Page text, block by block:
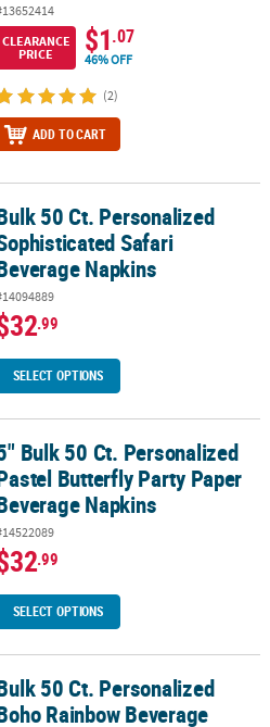
CLEARANCE
PRICE
$1.07
46% OFF
(2)
ADD TO CART
Safari Beverage Napkins
50 Ct. Personalized
Safari
Napkins
.99
SELECT OPTIONS
Butterfly Party Paper Beverage
Bulk 50 Ct. Personalized
Butterfly Party Paper
Napkins
.99
SELECT OPTIONS
Rainbow Beverage Napkins
50 Ct. Personalized
Rainbow Beverage